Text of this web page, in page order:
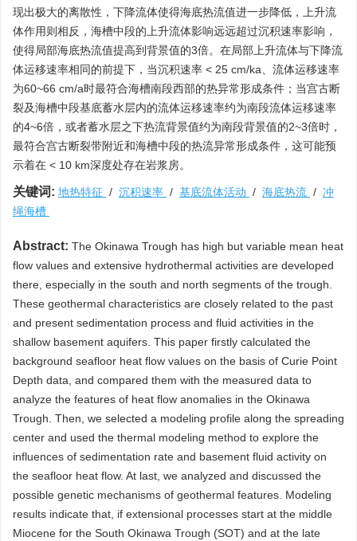
现出极大的离散性，下降流体使得海底热流值进一步降低，上升流
体作用则相反，海槽中段的上升流体影响远远超过沉积速率影响，
使得局部海底热流值提高到背景值的3倍。在局部上升流体与下降流
体运移速率相同的前提下，当沉积速率 < 25 cm/ka、流体运移速率
为60~66 cm/a时最符合海槽南段西部的热异常形成条件；当宫古断
裂及海槽中段基底蓄水层内的流体运移速率约为南段流体运移速率
的4~6倍，或者蓄水层之下热流背景值约为南段背景值的2~3倍时，
最符合宫古断裂带附近和海槽中段的热流异常形成条件，这可能预
示着在 < 10 km深度处存在岩浆房。
关键词: 地热特征 / 沉积速率 / 基底流体活动 / 海底热流 / 冲
绳海槽
Abstract: The Okinawa Trough has high but variable mean heat
flow values and extensive hydrothermal activities are developed
there, especially in the south and north segments of the trough.
These geothermal characteristics are closely related to the past
and present sedimentation process and fluid activities in the
shallow basement aquifers. This paper firstly calculated the
background seafloor heat flow values on the basis of Curie Point
Depth data, and compared them with the measured data to
analyze the features of heat flow anomalies in the Okinawa
Trough. Then, we selected a modeling profile along the spreading
center and used the thermal modeling method to explore the
influences of sedimentation rate and basement fluid activity on
the seafloor heat flow. At last, we analyzed and discussed the
possible genetic mechanisms of geothermal features. Modeling
results indicate that, if extensional processes start at the middle
Miocene for the South Okinawa Trough (SOT) and at the late